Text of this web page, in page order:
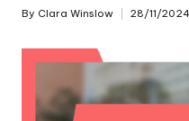
Posted
By Clara Winslow 28/11/2024